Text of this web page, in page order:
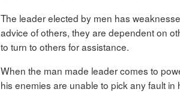
The leader elected by men has
advice of others, they are dependent on
to turn to others for assistance.
When the man made leader comes to
his enemies are unable to pick any fault in